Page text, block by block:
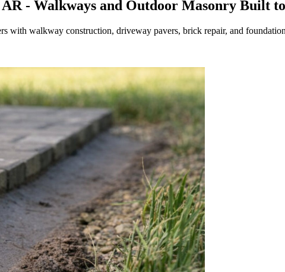
- Walkways and Outdoor Masonry Built
with walkway construction, driveway pavers, brick repair, and